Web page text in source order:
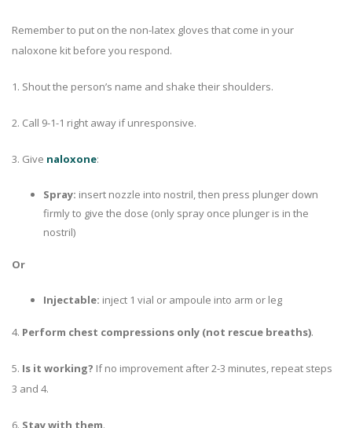
Remember to put on the non-latex gloves that come in your
naloxone kit before you respond.
1. Shout the person’s name and shake their shoulders.
2. Call 9-1-1 right away if unresponsive.
3. Give naloxone:
Spray: insert nozzle into nostril, then press plunger down
firmly to give the dose (only spray once plunger is in the
nostril)
Or
Injectable: inject 1 vial or ampoule into arm or leg
4. Perform chest compressions only (not rescue breaths).
5. Is it working? If no improvement after 2-3 minutes, repeat steps
3 and 4.
6. Stay with them.